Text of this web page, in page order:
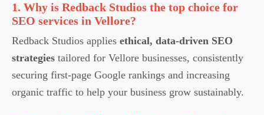
1. Why is Redback Studios the top choice for
SEO services in Vellore?
Redback Studios applies ethical, data-driven SEO
strategies tailored for Vellore businesses, consistently
securing first-page Google rankings and increasing
organic traffic to help your business grow sustainably.